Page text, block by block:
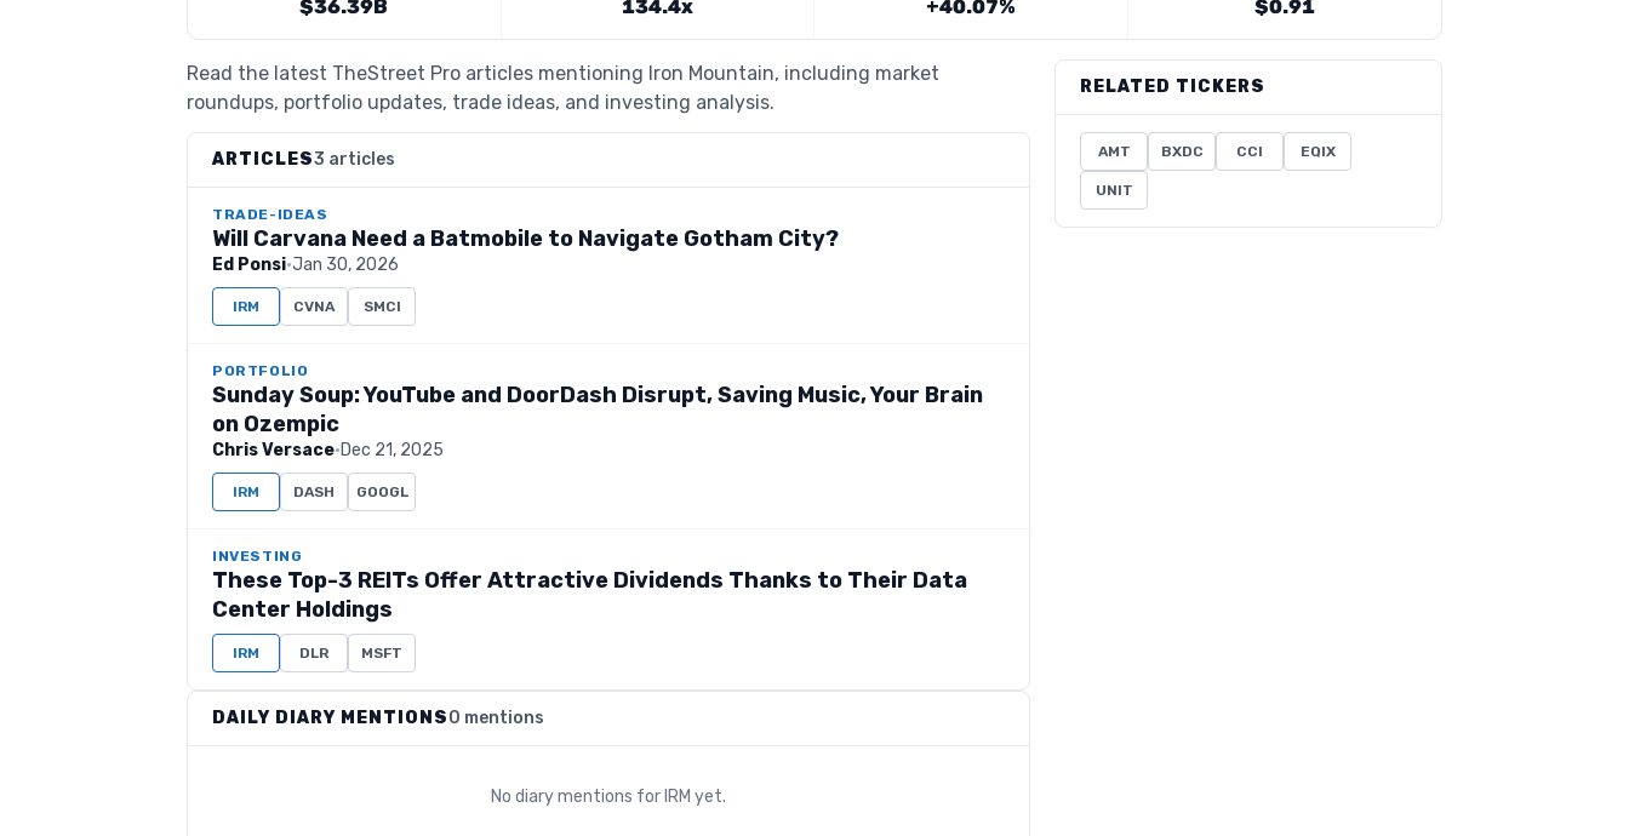
$36.39B 134.4x +40.07% $0.91
Read the latest TheStreet Pro articles mentioning Iron Mountain, including market
roundups, portfolio updates, trade ideas, and investing analysis.
ARTICLES3 articles
TRADE-IDEAS
Will Carvana Need a Batmobile to Navigate Gotham City?
Ed Ponsi·Jan 30, 2026
IRM CVNA SMCI
PORTFOLIO
Sunday Soup: YouTube and DoorDash Disrupt, Saving Music, Your Brain
on Ozempic
Chris Versace·Dec 21, 2025
IRM DASH GOOGL
INVESTING
These Top-3 REITs Offer Attractive Dividends Thanks to Their Data
Center Holdings
IRM DLR MSFT
DAILY DIARY MENTIONS0 mentions
No diary mentions for IRM yet.
RELATED TICKERS
AMT BXDC CCI EQIX
UNIT